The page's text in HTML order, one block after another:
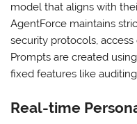
model that aligns with
AgentForce maintains
security protocols,
Prompts are created
fixed features like
Real-time